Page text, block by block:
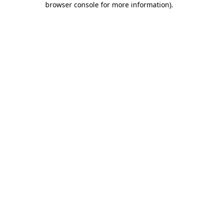
browser console for more information).